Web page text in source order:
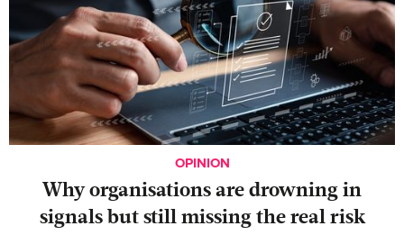
OPINION
Why organisations are drowning in
signals but still missing the real risk